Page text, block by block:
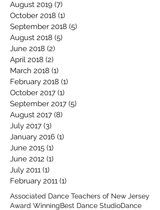
August 2019 (7)
October 2018 (1)
September 2018 (5)
August 2018 (5)
June 2018 (2)
April 2018 (2)
March 2018 (1)
February 2018 (1)
October 2017 (1)
September 2017 (5)
August 2017 (8)
July 2017 (3)
January 2016 (1)
June 2015 (1)
June 2012 (1)
July 2011 (1)
February 2011 (1)
Associated Dance Teachers of New Jersey
Award WinningBest Dance StudioDance